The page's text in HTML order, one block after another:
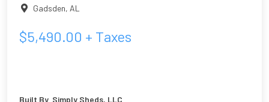
Gadsden, AL
$5,490.00 + Taxes
Built By Simply Sheds, LLC